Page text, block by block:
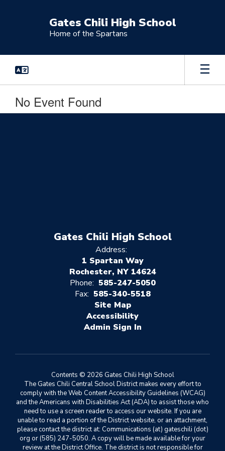
Gates Chili High School
Home of the Spartans
No Event Found
Gates Chili High School
Address:
1 Spartan Way
Rochester, NY 14624
Phone: 585-247-5050
Fax: 585-340-5518
Site Map
Accessibility
Sign In
Contents © 2026 Gates Chili High School
The Gates Chili Central School District makes every effort to
comply with the Web Content Accessibility Guidelines (WCAG)
and the Americans with Disabilities Act (ADA) to assist those who
need to use a screen reader to access our website. If you are
unable to read a portion of the District website, or an attachment,
please contact the district at: Communications (at) gateschili (dot)
org or (585) 247-5050. A copy will be made available for your
review at the District Office. The district is not responsible for